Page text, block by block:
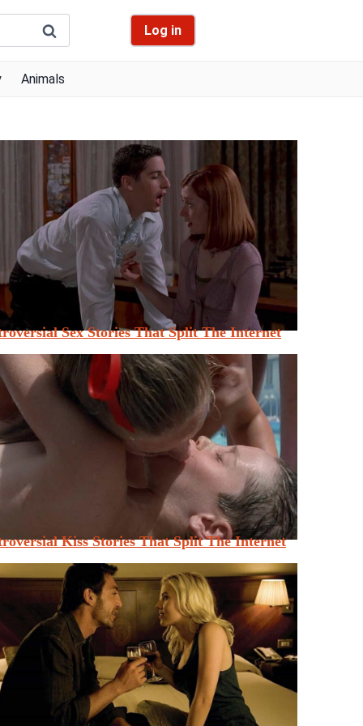
Log in
Animals
Sex Stories That Split The Internet
Kiss Stories That Split The Internet